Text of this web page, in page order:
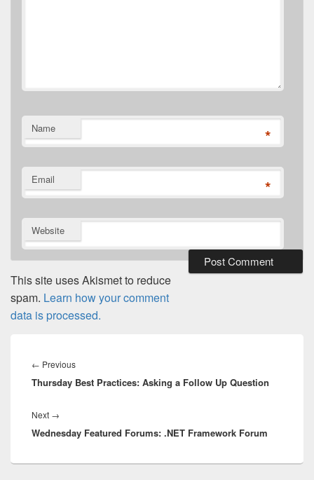
Name *
Email *
Website
This site uses Akismet to reduce
spam. Learn how your comment
data is processed.
navigation
← PreviousPrevious
post:
Thursday Best Practices: Asking a Follow Up Question
Next →
post:
Wednesday Featured Forums: .NET Framework Forum